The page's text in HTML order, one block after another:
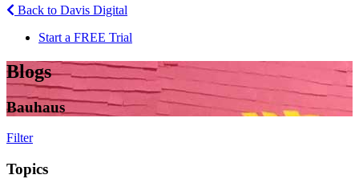
Back to Davis Digital
Start a FREE Trial
Blogs
Bauhaus
Filter
Topics